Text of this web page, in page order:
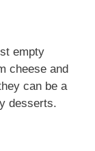
empty
cheese and
can be a
desserts.